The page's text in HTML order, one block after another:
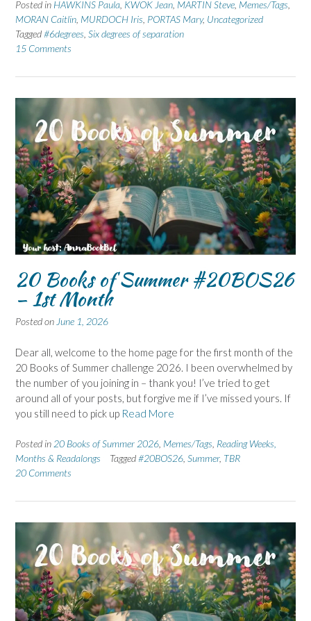
Posted in HAWKINS Paula KWOK Jean MARTIN Steve Memes/Tags
MORAN Caitlin MURDOCH Iris PORTAS Mary, Uncategorized
Tagged#6degrees Six degrees of separation
15 Comments
20 Books of Summer #20BOS26
– 1st Month
Posted onJune 1, 2026
Dear all, welcome to the home page for the first month of the
20 Books of Summer challenge 2026. I been overwhelmed by
the number of you joining in – thank you! I’ve tried to get
around all of your posts, but forgive me if I’ve missed yours. If
you still need to pick up Read More
Posted in20 Books of Summer 2026, Memes/Tags, Reading Weeks,
Months & Readalongs
Tagged#20BOS26, Summer, TBR
20 Comments